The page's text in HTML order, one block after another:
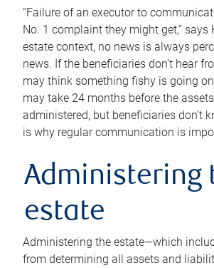
“Failure of an executor to
No. 1 complaint they might get,” says
estate context, no news is always
news. If the beneficiaries don’t hear
may think something fishy is going
may take 24 months before the
administered, but beneficiaries don’t
is why regular communication is
Administering
estate
Administering the estate—which
from determining all assets and